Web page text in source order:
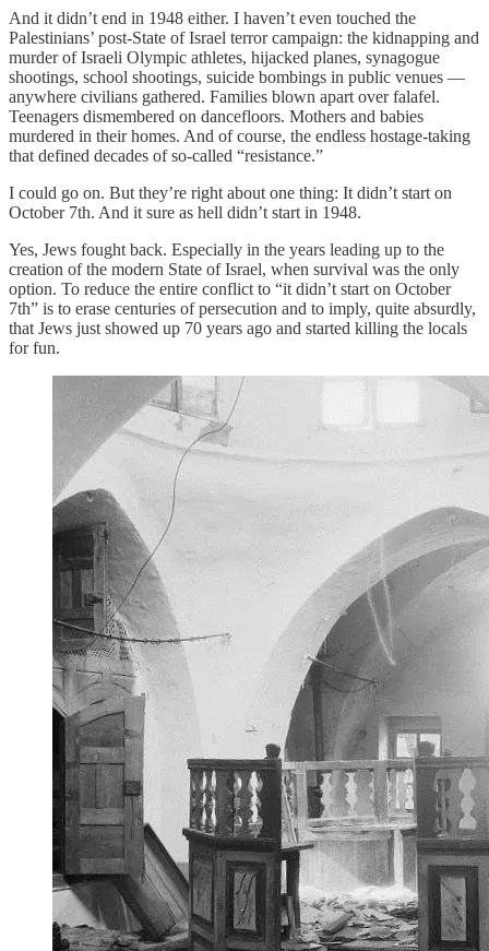
And it didn’t end in 1948 either. I haven’t even touched the
Palestinians’ post-State of Israel terror campaign: the kidnapping and
murder of Israeli Olympic athletes, hijacked planes, synagogue
shootings, school shootings, suicide bombings in public venues —
anywhere civilians gathered. Families blown apart over falafel.
Teenagers dismembered on dancefloors. Mothers and babies
murdered in their homes. And of course, the endless hostage-taking
that defined decades of so-called “resistance.”
I could go on. But they’re right about one thing: It didn’t start on
October 7th. And it sure as hell didn’t start in 1948.
Yes, Jews fought back. Especially in the years leading up to the
creation of the modern State of Israel, when survival was the only
option. To reduce the entire conflict to “it didn’t start on October
7th” is to erase centuries of persecution and to imply, quite absurdly,
that Jews just showed up 70 years ago and started killing the locals
for fun.